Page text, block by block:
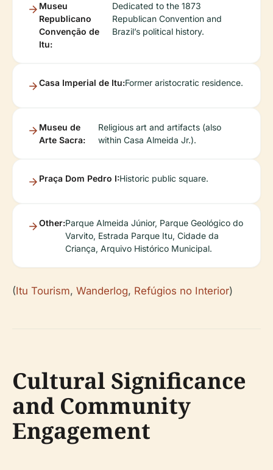
Museu
Republicano
Convenção de
Itu:
Dedicated to the 1873
Republican Convention and
Brazil’s political history.
Casa Imperial de Itu:Former aristocratic residence.
Museu de
Arte Sacra:
Religious art and artifacts (also
within Casa Almeida Jr.).
Praça Dom Pedro I:Historic public square.
Other:Parque Almeida Júnior, Parque Geológico do
Varvito, Estrada Parque Itu, Cidade da
Criança, Arquivo Histórico Municipal.
(Itu Tourism, Wanderlog, Refúgios no Interior)
Cultural Significance
and Community
Engagement